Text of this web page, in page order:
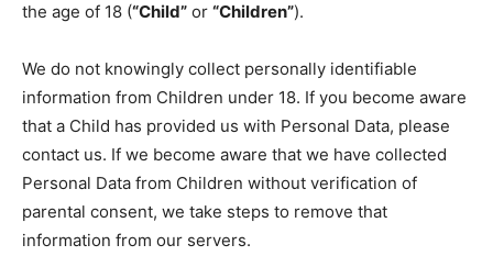
the age of 18 (“Child” or “Children”).
We do not knowingly collect personally identifiable
information from Children under 18. If you become aware
that a Child has provided us with Personal Data, please
contact us. If we become aware that we have collected
Personal Data from Children without verification of
parental consent, we take steps to remove that
information from our servers.